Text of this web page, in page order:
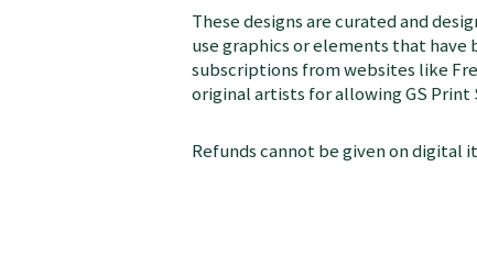
These designs are curated and
use graphics or elements that
subscriptions from websites like
original artists for allowing GS
Refunds cannot be given on digital